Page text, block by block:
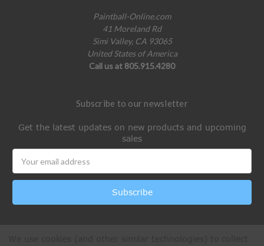
Paintball-Online.com
41 Moreland Rd
Simi Valley, CA 93065
United States of America
Call us at 805.915.4280
Subscribe to our newsletter
Get the latest updates on new products and upcoming
sales
Address